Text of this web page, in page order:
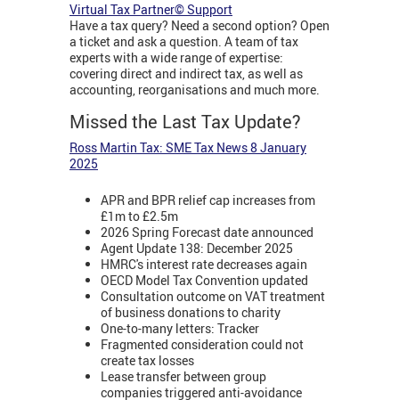
Virtual Tax Partner© Support
Have a tax query? Need a second option? Open
a ticket and ask a question. A team of tax
experts with a wide range of expertise:
covering direct and indirect tax, as well as
accounting, reorganisations and much more.
Missed the Last Tax Update?
Ross Martin Tax: SME Tax News 8 January
2025
APR and BPR relief cap increases from
£1m to £2.5m
2026 Spring Forecast date announced
Agent Update 138: December 2025
HMRC's interest rate decreases again
OECD Model Tax Convention updated
Consultation outcome on VAT treatment
of business donations to charity
One-to-many letters: Tracker
Fragmented consideration could not
create tax losses
Lease transfer between group
companies triggered anti-avoidance